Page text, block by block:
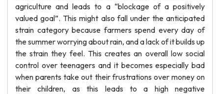
agriculture and leads to a “blockage of a positively
valued goal”. This might also fall under the anticipated
strain category because farmers spend every day of
the summer worrying about rain, and a lack of it builds up
the strain they feel. This creates an overall low social
control over teenagers and it becomes especially bad
when parents take out their frustrations over money on
their children, as this leads to a high negative